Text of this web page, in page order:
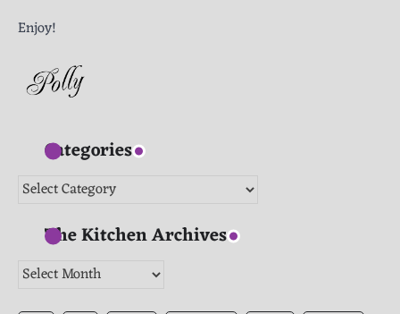
Enjoy!
Categories
Categories
The Kitchen Archives
The